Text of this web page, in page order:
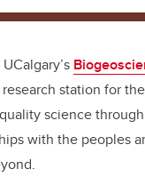
station for
science
with the peoples